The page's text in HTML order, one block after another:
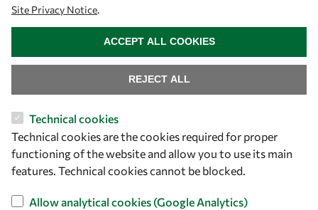
ICTP Campus
Strada Costiera 11
34151 Trieste
Italy
Site Privacy Notice.
Technical cookies
Technical cookies are the cookies required for proper
functioning of the website and allow you to use its main
features. Technical cookies cannot be blocked.
Allow analytical cookies (Google Analytics)
REJECT ALL
ACCEPT ALL COOKIES
WITHDRAW CONSENT